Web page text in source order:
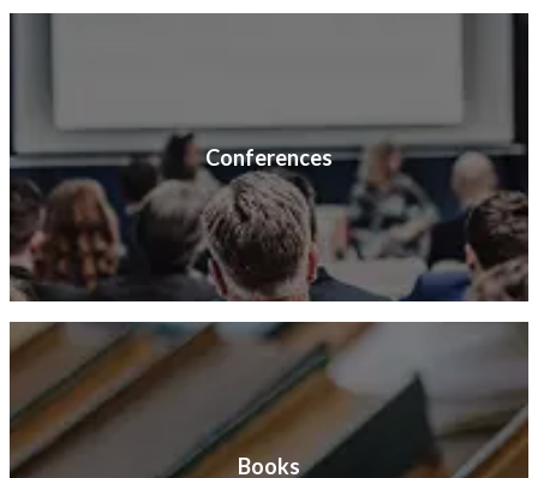
Conferences
Books